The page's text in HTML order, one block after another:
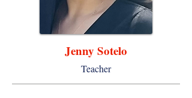
Jenny Sotelo
Teacher